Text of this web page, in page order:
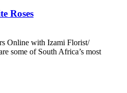
Roses
Online with Izami Florist/
some of South Africa’s most